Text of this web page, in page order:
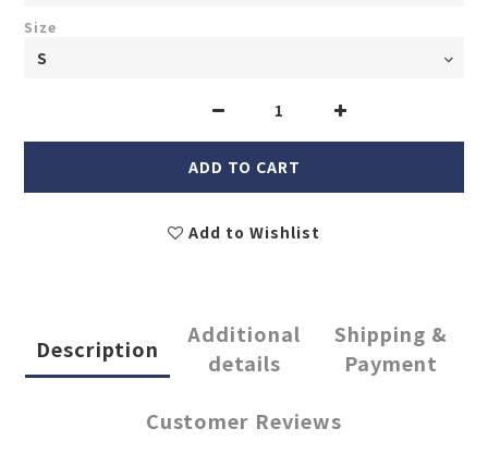
Size
ADD TO CART
Add to Wishlist
Description
Additional
details
Shipping &
Payment
Customer Reviews